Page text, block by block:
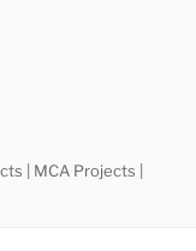
| MCA Projects |